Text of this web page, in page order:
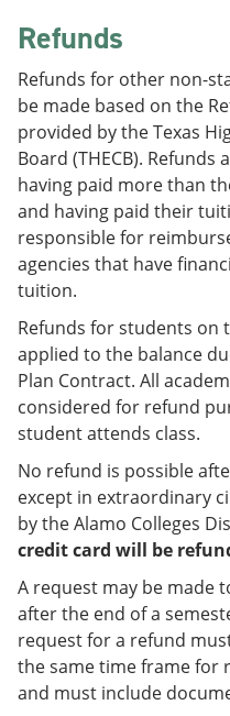
Refunds
Refunds for other non-
be made based on the
provided by the Texas
Board (THECB).
having paid more than
and having paid their
responsible for
agencies that have
tuition.
Refunds for students on
applied to the balance
Plan Contract. All
considered for refund
student attends class.
No refund is possible
except in extraordinary
by the Alamo Colleges
credit card will be
A request may be made
after the end of a
request for a refund
the same time frame for
and must include